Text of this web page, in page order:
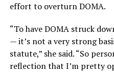
effort to overturn DOMA.
“To have DOMA struck
— it’s not a very strong
statute,” she said. “So
reflection that I’m pretty